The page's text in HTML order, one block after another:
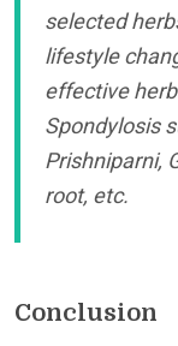
selected
lifestyle
effective
Spondylosis
Prishniparni,
root, etc.
Conclusion